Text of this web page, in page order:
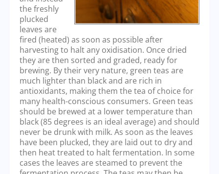
the freshly
plucked
leaves are
fired (heated) as soon as possible after
harvesting to halt any oxidisation. Once dried
they are then sorted and graded, ready for
brewing. By their very nature, green teas are
much lighter than black and are rich in
antioxidants, making them the tea of choice for
many health-conscious consumers. Green teas
should be brewed at a lower temperature than
black (85 degrees is an ideal average) and should
never be drunk with milk. As soon as the leaves
have been plucked, they are laid out to dry and
then heat treated to halt fermentation. In some
cases the leaves are steamed to prevent the